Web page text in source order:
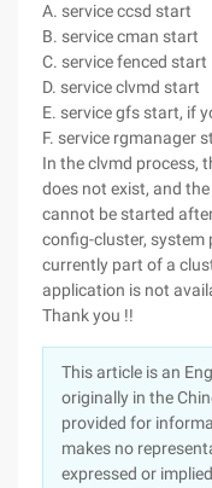
A. service ccsd start
B. service cman start
C. service fenced start
D. service clvmd start
E. service gfs start, if
F. service rgmanager
In the clvmd process,
does not exist, and
cannot be started
config-cluster, system
currently part of a
application is not
Thank you !!
This article is an
originally in the
provided for
makes no
expressed or